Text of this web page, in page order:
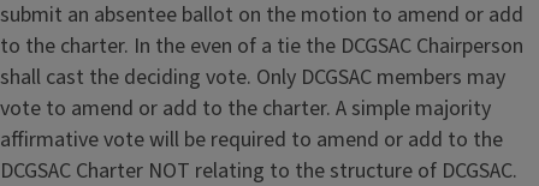
submit an absentee ballot on the motion to amend or add
to the charter. In the even of a tie the DCGSAC Chairperson
shall cast the deciding vote. Only DCGSAC members may
vote to amend or add to the charter. A simple majority
affirmative vote will be required to amend or add to the
DCGSAC Charter NOT relating to the structure of DCGSAC.